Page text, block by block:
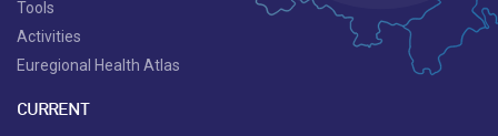
Tools
Activities
Euregional Health Atlas
CURRENT